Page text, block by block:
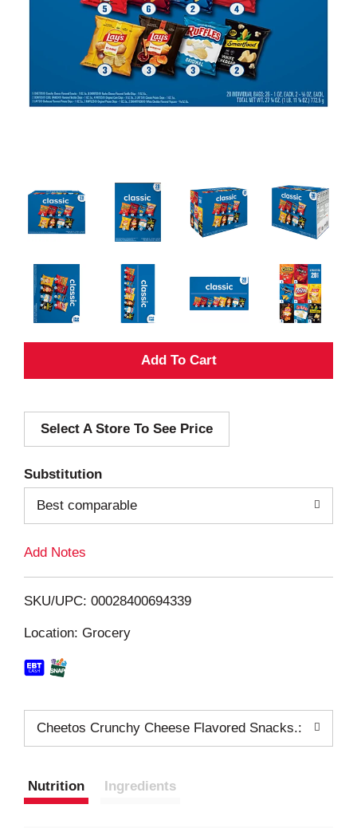
A
d
i
Select A Store To See Price
Substitution
Best comparable
Add Notes
SKU/UPC: 00028400694339
Location: Grocery
Cheetos Crunchy Cheese Flavored Snacks.:
Nutrition Ingredients